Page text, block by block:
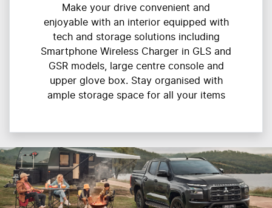
Make your drive convenient and
enjoyable with an interior equipped with
tech and storage solutions including
Smartphone Wireless Charger in GLS and
GSR models, large centre console and
upper glove box. Stay organised with
ample storage space for all your items